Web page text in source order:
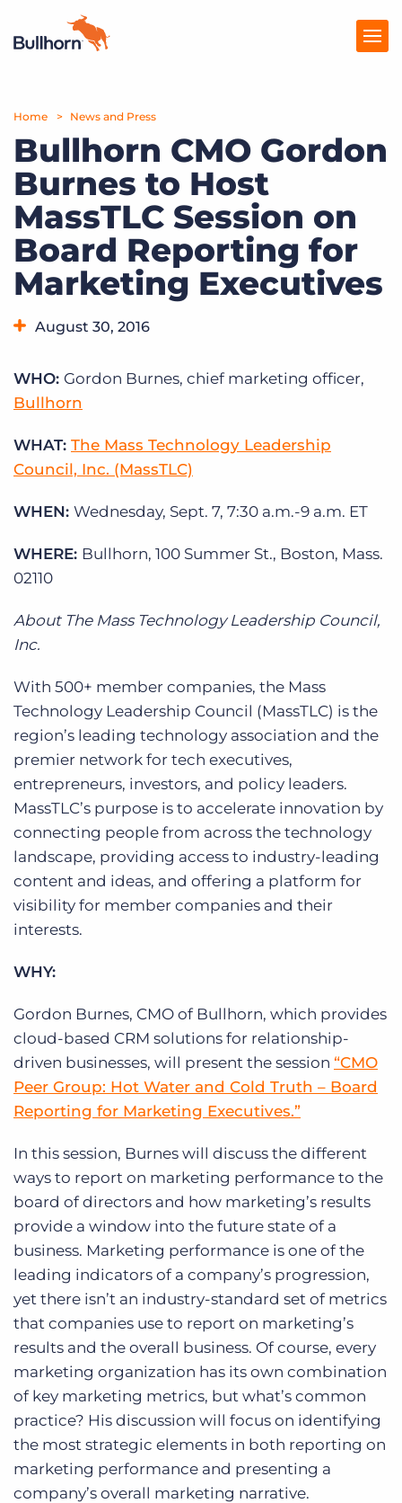
Products
Pricing
Resources
Marketplace
Company
Get a demo
Home News and Press
Bullhorn CMO Gordon
Burnes to Host
MassTLC Session on
Board Reporting for
Marketing Executives
August 30, 2016
WHO: Gordon Burnes, chief marketing officer,
Bullhorn
WHAT: The Mass Technology Leadership
Council, Inc. (MassTLC)
WHEN: Wednesday, Sept. 7, 7:30 a.m.-9 a.m. ET
WHERE: Bullhorn, 100 Summer St., Boston, Mass.
02110
About The Mass Technology Leadership Council,
Inc.
With 500+ member companies, the Mass
Technology Leadership Council (MassTLC) is the
region’s leading technology association and the
premier network for tech executives,
entrepreneurs, investors, and policy leaders.
MassTLC’s purpose is to accelerate innovation by
connecting people from across the technology
landscape, providing access to industry-leading
content and ideas, and offering a platform for
visibility for member companies and their
interests.
WHY:
Gordon Burnes, CMO of Bullhorn, which provides
cloud-based CRM solutions for relationship-
driven businesses, will present the session “CMO
Peer Group: Hot Water and Cold Truth – Board
Reporting for Marketing Executives.”
In this session, Burnes will discuss the different
ways to report on marketing performance to the
board of directors and how marketing’s results
provide a window into the future state of a
business. Marketing performance is one of the
leading indicators of a company’s progression,
yet there isn’t an industry-standard set of metrics
that companies use to report on marketing’s
results and the overall business. Of course, every
marketing organization has its own combination
of key marketing metrics, but what’s common
practice? His discussion will focus on identifying
the most strategic elements in both reporting on
marketing performance and presenting a
company’s overall marketing narrative.